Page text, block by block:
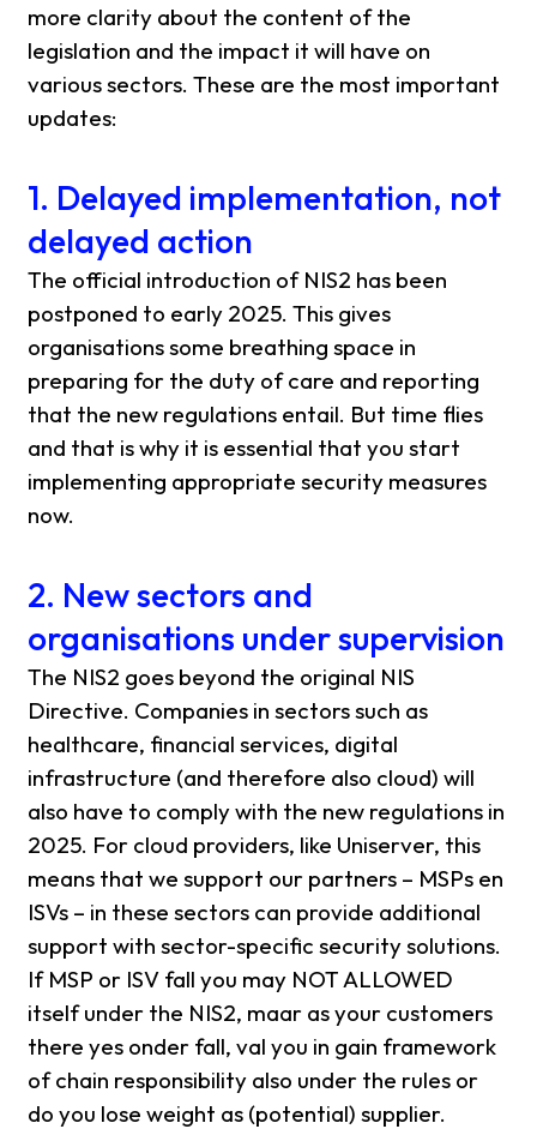
more clarity about the content of the
legislation and the impact it will have on
various sectors. These are the most important
updates:
1. Delayed implementation, not
delayed action
The official introduction of NIS2 has been
postponed to early 2025. This gives
organisations some breathing space in
preparing for the duty of care and reporting
that the new regulations entail. But time flies
and that is why it is essential that you start
implementing appropriate security measures
now.
2. New sectors and
organisations under supervision
The NIS2 goes beyond the original NIS
Directive. Companies in sectors such as
healthcare, financial services, digital
infrastructure (and therefore also cloud) will
also have to comply with the new regulations in
2025. For cloud providers, like Uniserver, this
means that we support our partners – MSPs en
ISVs – in these sectors can provide additional
support with sector-specific security solutions.
If MSP or ISV fall you may NOT ALLOWED
itself under the NIS2, maar as your customers
there yes onder fall, val you in gain framework
of chain responsibility also under the rules or
do you lose weight as (potential) supplier.